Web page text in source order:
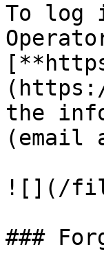
To log
the
(email
![](/
###